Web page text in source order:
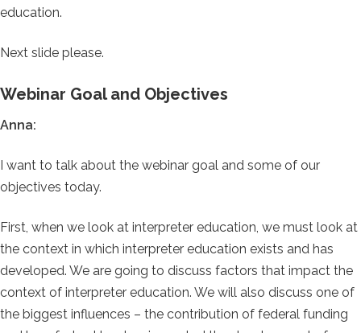
education.
Next slide please.
Webinar Goal and Objectives
Anna:
I want to talk about the webinar goal and some of our
objectives today.
First, when we look at interpreter education, we must look at
the context in which interpreter education exists and has
developed. We are going to discuss factors that impact the
context of interpreter education. We will also discuss one of
the biggest influences – the contribution of federal funding